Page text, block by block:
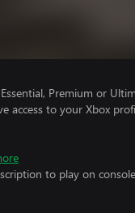
Premium or
access to your Xbox
to play on